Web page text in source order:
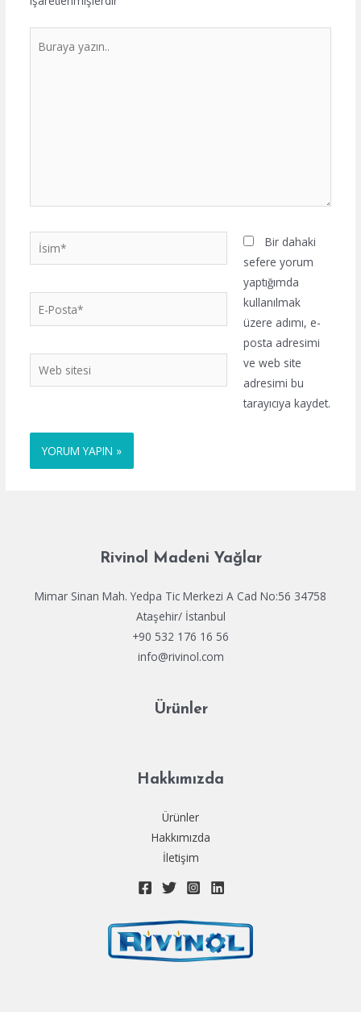
İsim*
Posta*
Web
sitesi
Bir dahaki
sefere yorum
yaptığımda
kullanılmak
üzere adımı, e-
posta adresimi
ve web site
adresimi bu
tarayıcıya kaydet.
Rivinol Madeni Yağlar
Mimar Sinan Mah. Yedpa Tic Merkezi A Cad No:56 34758
Ataşehir/ İstanbul
+90 532 176 16 56
info@rivinol.com
Ürünler
Hakkımızda
Ürünler
Hakkımızda
İletişim